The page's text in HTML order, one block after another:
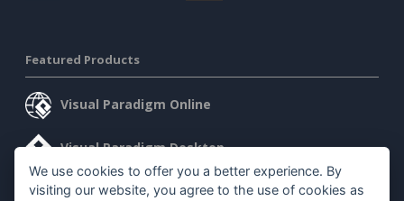
Featured Products
Visual Paradigm Online
Visual Paradigm Desktop
We use cookies to offer you a better experience. By
visiting our website, you agree to the use of cookies as